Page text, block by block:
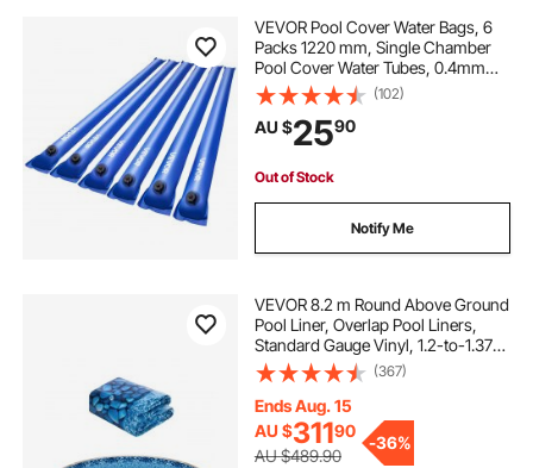
VEVOR Pool Cover Water Bags, 6
Packs 1220 mm, Single Chamber
Pool Cover Water Tubes, 0.4mm
Thick PVC Bags Weights with
Leakproof Screw Cap, for Inground
Swimming-Pool Covers Winter
Closing, Blue
(102)
AU $2590
Out of Stock
Notify Me
VEVOR 8.2 m Round Above Ground
Pool Liner, Overlap Pool Liners,
Standard Gauge Vinyl, 1.2-to-1.37m
Wall Height, Designed for Steel
Sided Above-Ground Swimming
Pools
(367)
Ends Aug. 15
AU $31190
AU $489.90
-36%